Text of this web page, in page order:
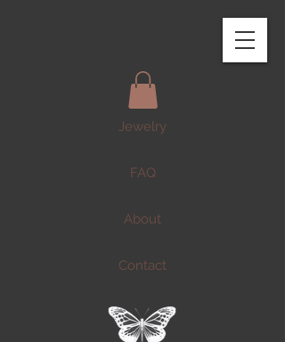
FAQ
About
Contact
Jewelry